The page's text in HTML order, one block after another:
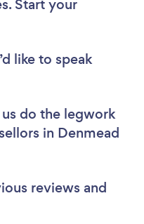
Start your
like to speak
do the legwork
in Denmead
reviews and